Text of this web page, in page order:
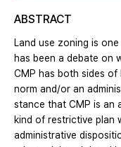
ABSTRACT
Land use zoning is
has been a debate on
CMP has both sides of
norm and/or an
stance that CMP is an
kind of restrictive plan
administrative